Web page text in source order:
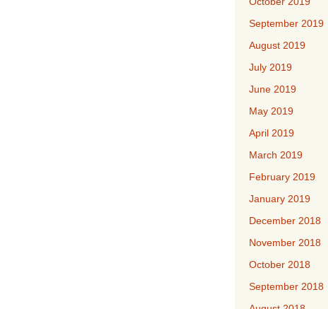
September 2019
August 2019
July 2019
June 2019
May 2019
April 2019
March 2019
February 2019
January 2019
December 2018
November 2018
October 2018
September 2018